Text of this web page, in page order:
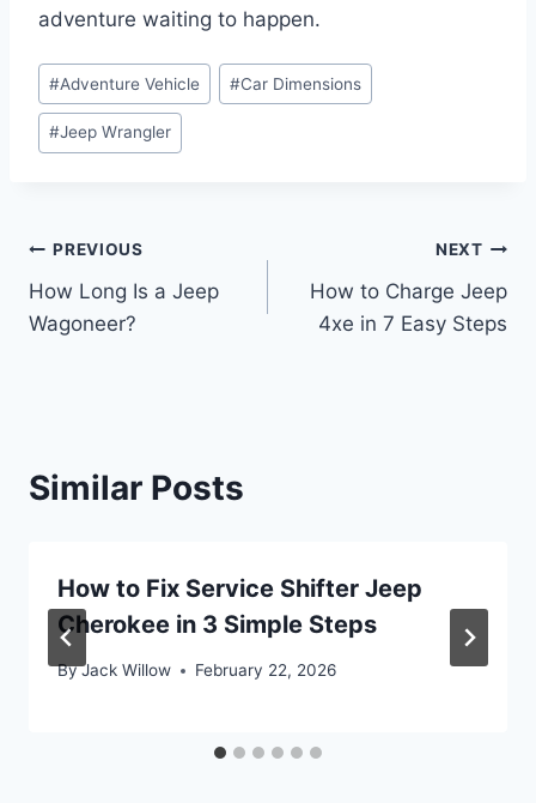
adventure waiting to happen.
Post
Tags:
#Adventure Vehicle #Car Dimensions
#Jeep Wrangler
Post
navigation
PREVIOUS
How Long Is a Jeep
Wagoneer?
NEXT
How to Charge Jeep
4xe in 7 Easy Steps
Similar Posts
How to Fix Service Shifter Jeep
Cherokee in 3 Simple Steps
ByJack Willow February 22, 2026